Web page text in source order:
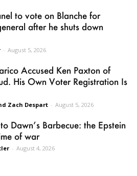
to vote on Blanche for
after he shuts down
- August 5, 2026
Accused Ken Paxton of
His Own Voter Registration Is
Zach Despart - August 5, 2026
Dawn’s Barbecue: the Epstein
of war
- August 4, 2026